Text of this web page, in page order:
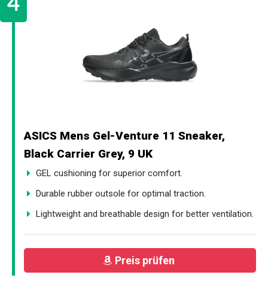
ASICS Mens Gel-Venture 11 Sneaker,
Black Carrier Grey, 9 UK
GEL cushioning for superior comfort.
Durable rubber outsole for optimal traction.
Lightweight and breathable design for better ventilation.
Preis prüfen